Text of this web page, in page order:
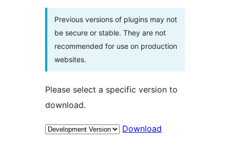
Previous versions of plugins may not
be secure or stable. They are not
recommended for use on production
websites.
Please select a specific version to
download.
Download